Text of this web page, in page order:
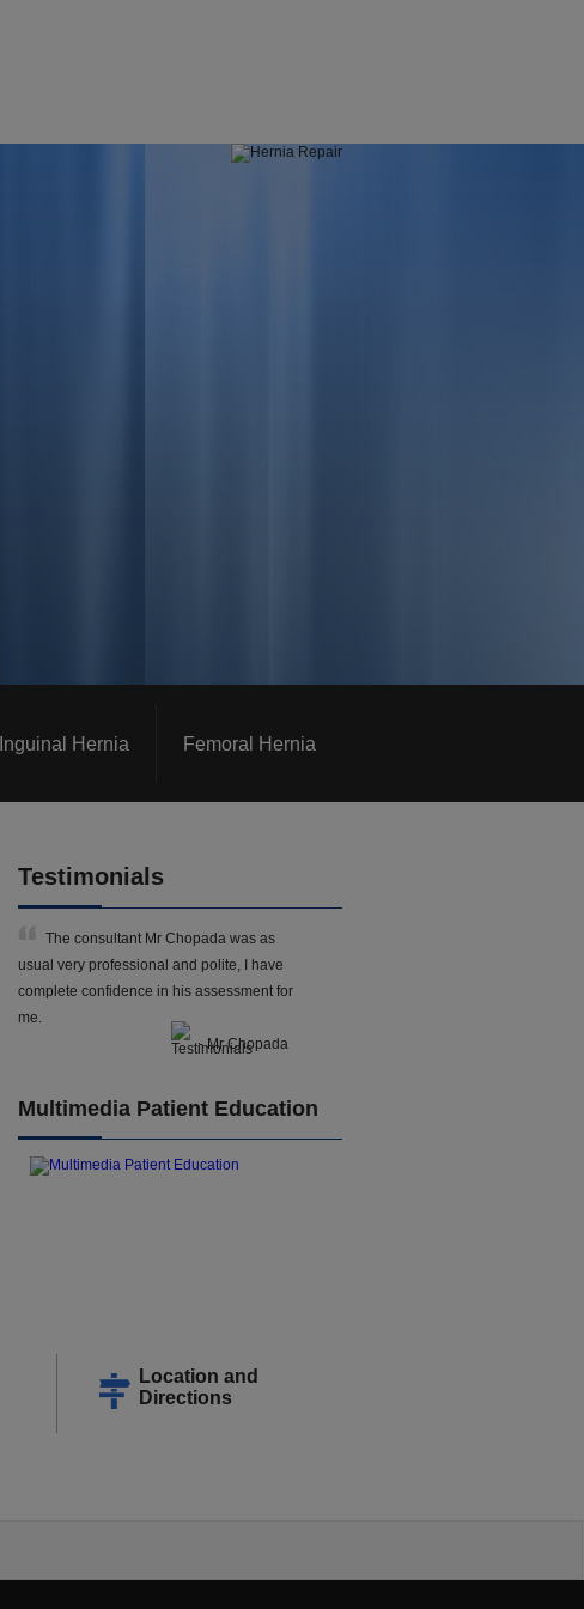
Inguinal Hernia Femoral Hernia
Testimonials
The consultant Mr Chopada was as
usual very professional and polite, I have
complete confidence in his assessment for
me.
- Mr Chopada
Multimedia Patient Education
Location and
Directions